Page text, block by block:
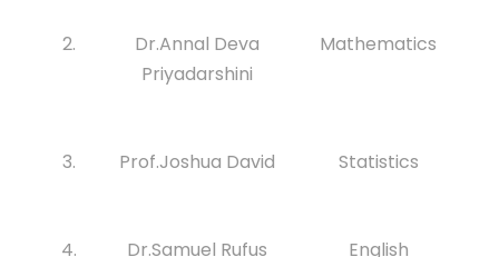
2.
Dr.Annal Deva
Priyadarshini
Mathematics
3. Prof.Joshua David Statistics
4. Dr.Samuel Rufus English